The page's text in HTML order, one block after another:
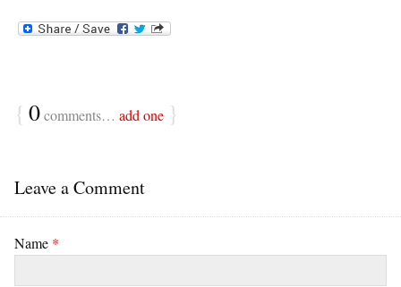
{ 0comments… add one }
Leave a Comment
Name *